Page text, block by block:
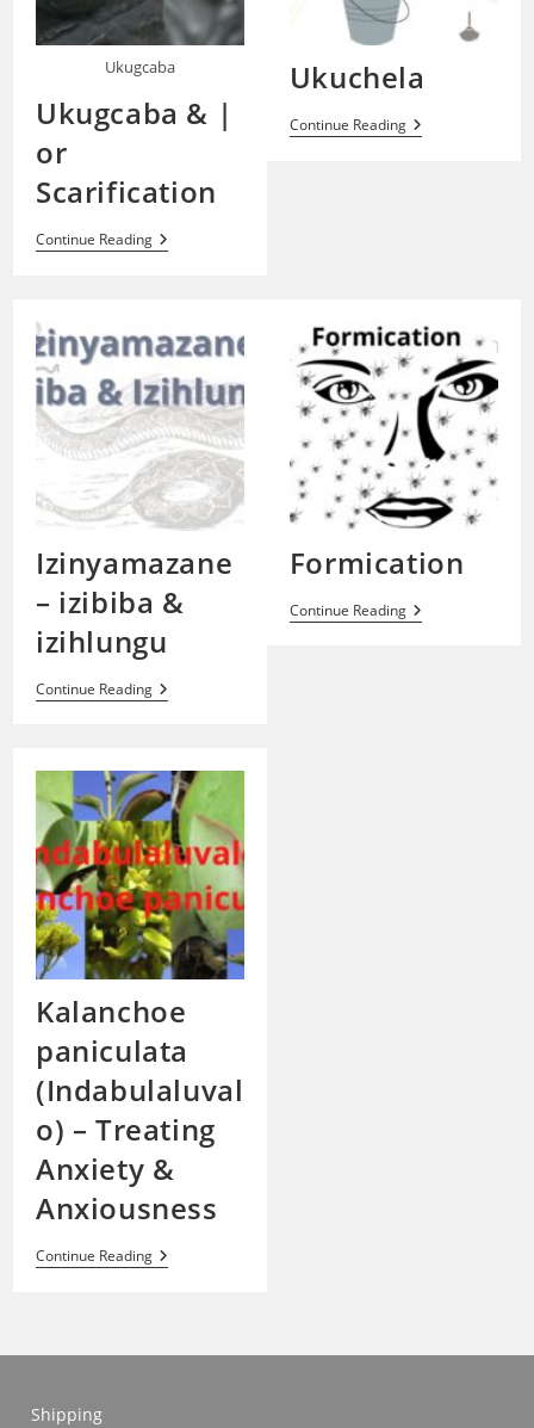
Ukugcaba
Ukugcaba & |
or
Scarification
Continue ReadingUkugcaba
&
Ukuchela
Continue ReadingUkuchela
Izinyamazane
– izibiba &
izihlungu
Continue ReadingIzinyamazane
–
Formication
Continue ReadingFormication
Kalanchoe
paniculata
(Indabulaluval
o) – Treating
Anxiety &
Anxiousness
Continue ReadingKalanchoe
Paniculata
Anxiety
Shipping